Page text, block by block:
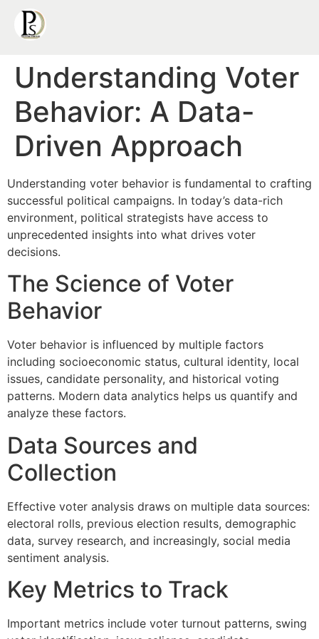
Understanding Voter
Behavior: A Data-
Driven Approach
Understanding voter behavior is fundamental to crafting
successful political campaigns. In today’s data-rich
environment, political strategists have access to
unprecedented insights into what drives voter
decisions.
The Science of Voter
Behavior
Voter behavior is influenced by multiple factors
including socioeconomic status, cultural identity, local
issues, candidate personality, and historical voting
patterns. Modern data analytics helps us quantify and
analyze these factors.
Data Sources and
Collection
Effective voter analysis draws on multiple data sources:
electoral rolls, previous election results, demographic
data, survey research, and increasingly, social media
sentiment analysis.
Key Metrics to Track
Important metrics include voter turnout patterns, swing